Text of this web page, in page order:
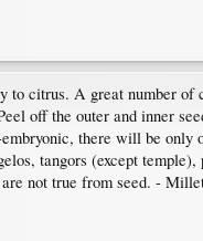
to citrus. A great number
off the outer and inner
there will be
tangors (except
not true from seed. -